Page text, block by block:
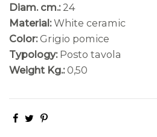
Diam. cm.: 24
Material: White ceramic
Color: Grigio pomice
Typology: Posto tavola
Weight Kg.: 0,50